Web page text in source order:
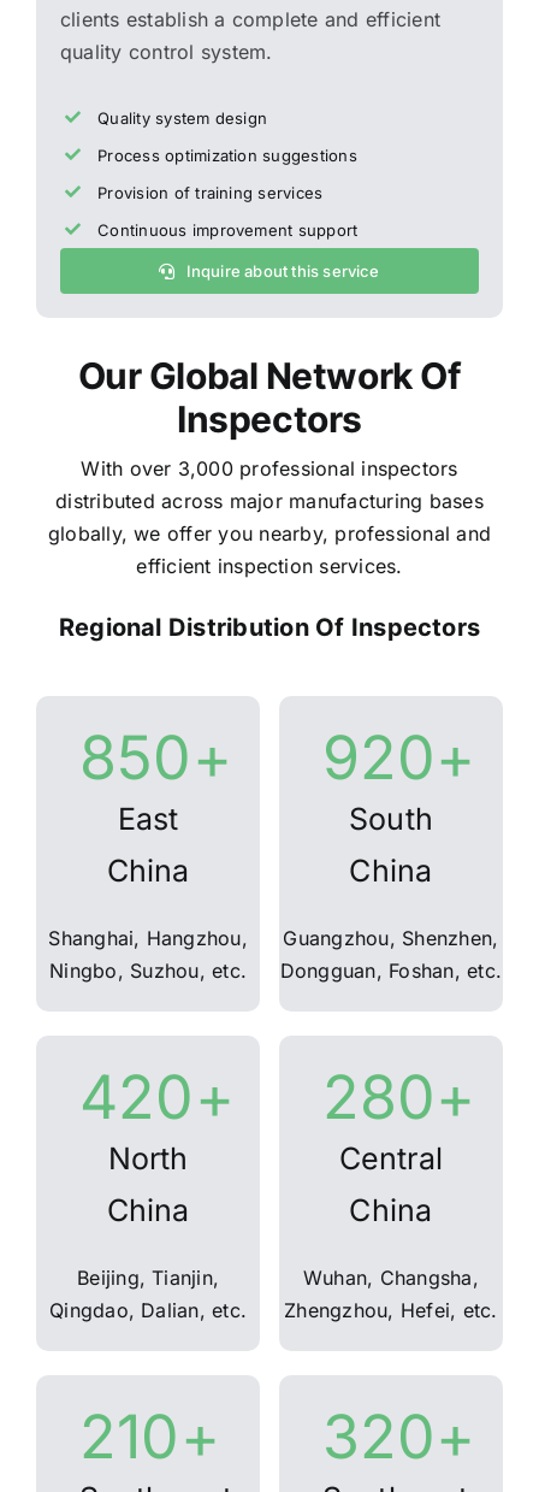
clients establish a complete and efficient
quality control system.
Quality system design
Process optimization suggestions
Provision of training services
Continuous improvement support
Inquire about this service
Our Global Network Of
Inspectors
With over 3,000 professional inspectors
distributed across major manufacturing bases
globally, we offer you nearby, professional and
efficient inspection services.
Regional Distribution Of Inspectors
850+
East
China
Shanghai, Hangzhou,
Ningbo, Suzhou, etc.
920+
South
China
Guangzhou, Shenzhen,
Dongguan, Foshan, etc.
420+
North
China
Beijing, Tianjin,
Qingdao, Dalian, etc.
280+
Central
China
Wuhan, Changsha,
Zhengzhou, Hefei, etc.
210+ 320+